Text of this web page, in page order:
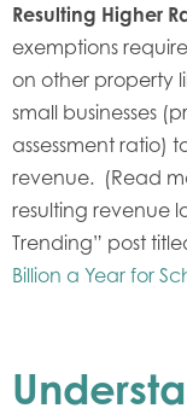
Resulting Higher
exemptions
on other property
small businesses
assessment ratio)
revenue. (Read
resulting revenue
Trending” post
Billion a Year for